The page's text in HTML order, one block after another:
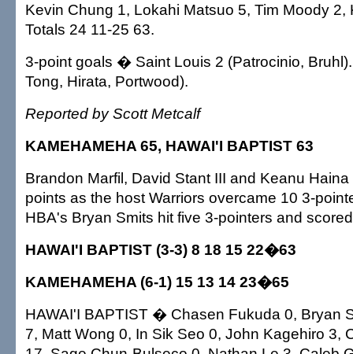
Kevin Chung 1, Lokahi Matsuo 5, Tim Moody 2,
Totals 24 11-25 63.
3-point goals � Saint Louis 2 (Patrocinio,
Tong, Hirata, Portwood).
Reported by Scott Metcalf
KAMEHAMEHA 65, HAWAI'I BAPTIST 63
Brandon Marfil, David Stant III and Keanu
points as the host Warriors overcame 10 3-
HBA's Bryan Smits hit five 3-pointers and
HAWAI'I BAPTIST (3-3) 8 18 15 22�63
KAMEHAMEHA (6-1) 15 13 14 23�65
HAWAI'I BAPTIST � Chasen Fukuda 0, Bryan
7, Matt Wong 0, In Sik Seo 0, John Kagehiro 3,